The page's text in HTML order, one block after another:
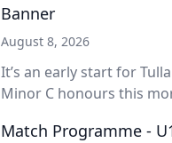
Banner
August 8, 2026
It’s an early start for
Minor C honours this
Match Programme -